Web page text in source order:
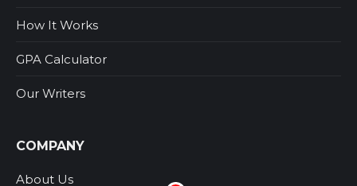
How It Works
GPA Calculator
Our Writers
COMPANY
About Us